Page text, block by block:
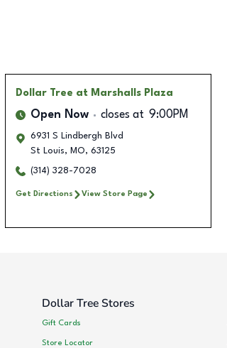
Dollar Tree at Marshalls Plaza
Open Now closes at 9:00PM
6931 S Lindbergh Blvd
St Louis, MO, 63125
(314) 328-7028
Get Directions View Store Page
Dollar Tree Stores
Gift Cards
Store Locator